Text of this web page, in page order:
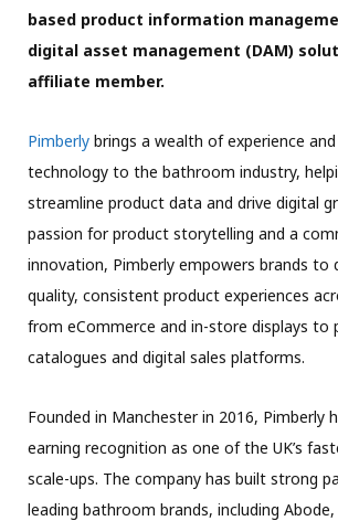
based product information
digital asset management (DAM)
affiliate member.
Pimberly brings a wealth of experience
technology to the bathroom industry,
streamline product data and drive digital
passion for product storytelling and a
innovation, Pimberly empowers brands to
quality, consistent product experiences
from eCommerce and in-store displays to
catalogues and digital sales platforms.
Founded in Manchester in 2016, Pimberly
earning recognition as one of the UK’s
scale-ups. The company has built strong
leading bathroom brands, including Abode,